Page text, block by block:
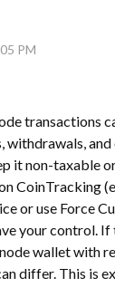
PM
transactions
it non-taxable
CoinTracking
or use Force
your control.
wallet with
differ. This is